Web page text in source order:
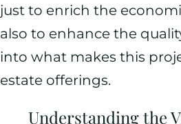
just to enrich the
also to enhance the
into what makes this
estate offerings.
Understanding the